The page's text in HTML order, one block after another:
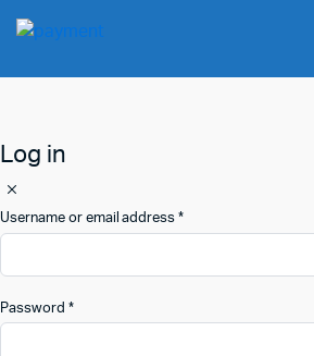
Log in
Username or email address*
Password *